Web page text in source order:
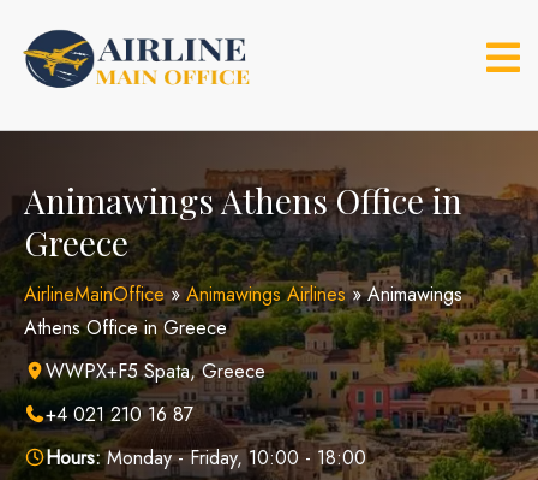
content
Animawings Athens Office in
Greece
AirlineMainOffice»Animawings Airlines»Animawings
Athens Office in Greece
WWPX+F5 Spata, Greece
+4 021 210 16 87
Hours:Monday - Friday, 10:00 - 18:00